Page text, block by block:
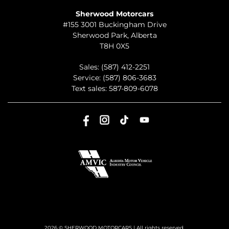
Sherwood Motorcars
#155 3001 Buckingham Drive
Sherwood Park, Alberta
T8H 0X5
Sales: (587) 412-2251
Service: (587) 806-3683
Text sales: 587-809-6078